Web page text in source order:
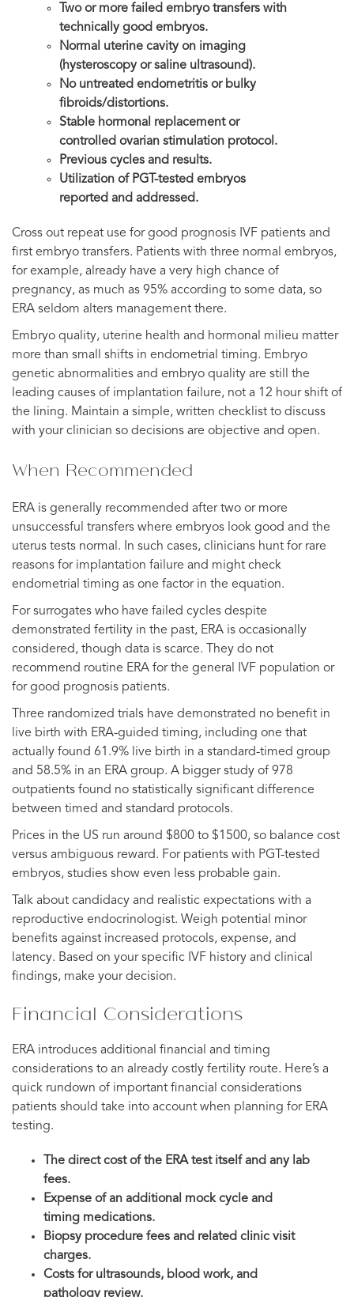
Two or more failed embryo transfers with
technically good embryos.
Normal uterine cavity on imaging
(hysteroscopy or saline ultrasound).
No untreated endometritis or bulky
fibroids/distortions.
Stable hormonal replacement or
controlled ovarian stimulation protocol.
Previous cycles and results.
Utilization of PGT-tested embryos
reported and addressed.
Cross out repeat use for good prognosis IVF patients and
first embryo transfers. Patients with three normal embryos,
for example, already have a very high chance of
pregnancy, as much as 95% according to some data, so
ERA seldom alters management there.
Embryo quality, uterine health and hormonal milieu matter
more than small shifts in endometrial timing. Embryo
genetic abnormalities and embryo quality are still the
leading causes of implantation failure, not a 12 hour shift of
the lining. Maintain a simple, written checklist to discuss
with your clinician so decisions are objective and open.
When Recommended
ERA is generally recommended after two or more
unsuccessful transfers where embryos look good and the
uterus tests normal. In such cases, clinicians hunt for rare
reasons for implantation failure and might check
endometrial timing as one factor in the equation.
For surrogates who have failed cycles despite
demonstrated fertility in the past, ERA is occasionally
considered, though data is scarce. They do not
recommend routine ERA for the general IVF population or
for good prognosis patients.
Three randomized trials have demonstrated no benefit in
live birth with ERA-guided timing, including one that
actually found 61.9% live birth in a standard-timed group
and 58.5% in an ERA group. A bigger study of 978
outpatients found no statistically significant difference
between timed and standard protocols.
Prices in the US run around $800 to $1500, so balance cost
versus ambiguous reward. For patients with PGT-tested
embryos, studies show even less probable gain.
Talk about candidacy and realistic expectations with a
reproductive endocrinologist. Weigh potential minor
benefits against increased protocols, expense, and
latency. Based on your specific IVF history and clinical
findings, make your decision.
Financial Considerations
ERA introduces additional financial and timing
considerations to an already costly fertility route. Here’s a
quick rundown of important financial considerations
patients should take into account when planning for ERA
testing.
The direct cost of the ERA test itself and any lab
fees.
Expense of an additional mock cycle and
timing medications.
Biopsy procedure fees and related clinic visit
charges.
Costs for ultrasounds, blood work, and
pathology review.